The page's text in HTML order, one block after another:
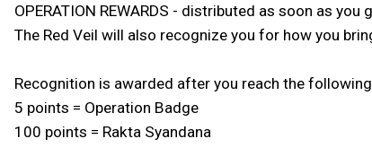
OPERATION REWARDS - distributed as soon as
The Red Veil will also recognize you for how you
Recognition is awarded after you reach the
5 points = Operation Badge
100 points = Rakta Syandana